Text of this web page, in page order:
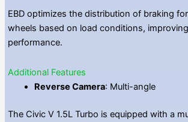
EBD optimizes the distribution of braking
wheels based on load conditions,
performance.
Additional Features
Reverse Camera: Multi-angle
The Civic V 1.5L Turbo is equipped with a